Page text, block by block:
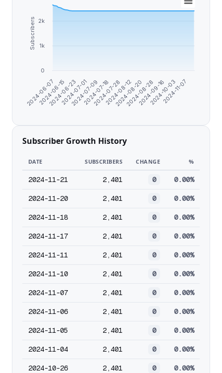
Subscribers
2024-06-07 2024-08-28
2024-06-15
2024-06-23
2024-07-01
2024-07-09
2024-07-18
2024-07-28
2024-08-12
2024-08-202024-09-16
2024-10-03
2024-11-07
0
1k
2k
Subscriber Growth History
DATE SUBSCRIBERS CHANGE %
2024-11-21 2,401 0 0.00%
2024-11-20 2,401 0 0.00%
2024-11-18 2,401 0 0.00%
2024-11-17 2,401 0 0.00%
2024-11-11 2,401 0 0.00%
2024-11-10 2,401 0 0.00%
2024-11-07 2,401 0 0.00%
2024-11-06 2,401 0 0.00%
2024-11-05 2,401 0 0.00%
2024-11-04 2,401 0 0.00%
2024-10-26 2,401 0 0.00%